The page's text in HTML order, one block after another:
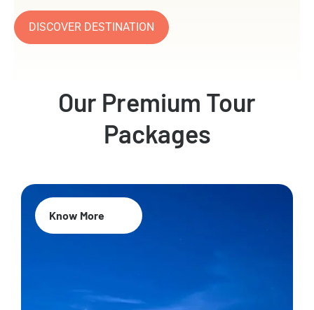
DISCOVER DESTINATION
Our Premium Tour
Packages
Know More